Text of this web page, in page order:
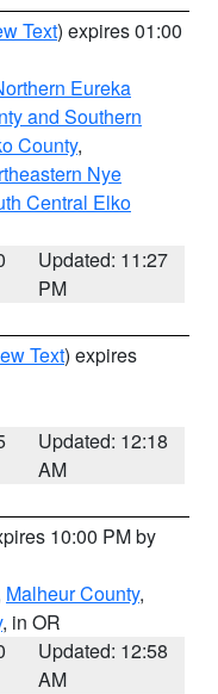
Text) expires 01:00
Eureka
and Southern
County,
Nye
Central Elko
Updated: 11:27
PM
Text) expires
Updated: 12:18
AM
10:00 PM by
Malheur County,
, in OR
Updated: 12:58
AM